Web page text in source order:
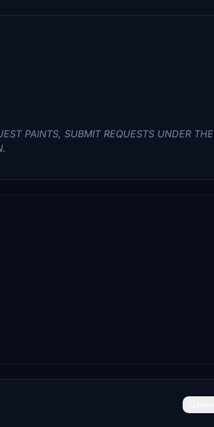
PAINTS, SUBMIT REQUESTS UNDER THE